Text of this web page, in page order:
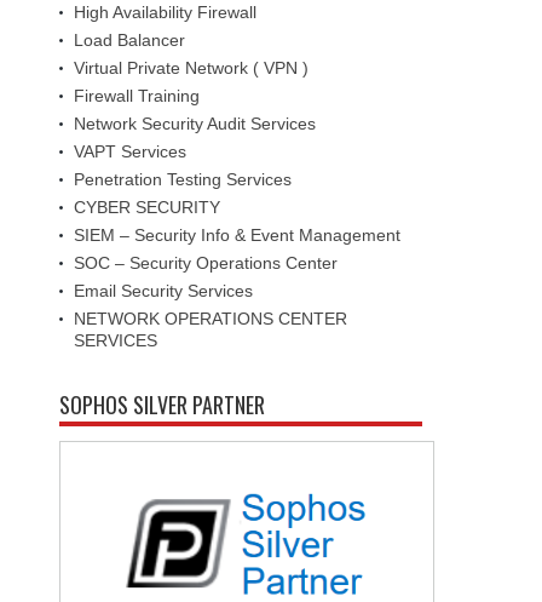
High Availability Firewall
Load Balancer
Virtual Private Network ( VPN )
Firewall Training
Network Security Audit Services
VAPT Services
Penetration Testing Services
CYBER SECURITY
SIEM – Security Info & Event Management
SOC – Security Operations Center
Email Security Services
NETWORK OPERATIONS CENTER
SERVICES
SOPHOS SILVER PARTNER